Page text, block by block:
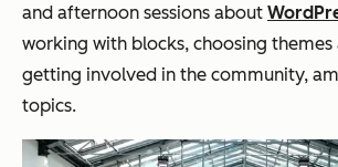
and afternoon sessions about
working with blocks, choosing themes
getting involved in the community,
topics.